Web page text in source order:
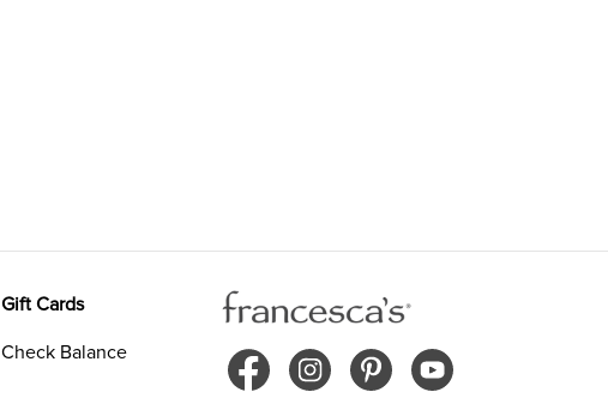
Gift Cards
Check Balance